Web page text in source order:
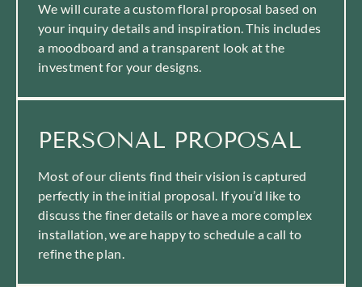
We will curate a custom floral proposal based on
your inquiry details and inspiration. This includes
a moodboard and a transparent look at the
investment for your designs.
PERSONAL PROPOSAL
Most of our clients find their vision is captured
perfectly in the initial proposal. If you’d like to
discuss the finer details or have a more complex
installation, we are happy to schedule a call to
refine the plan.